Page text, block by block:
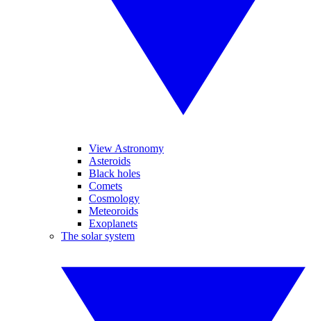
View Astronomy
Asteroids
Black holes
Comets
Cosmology
Meteoroids
Exoplanets
The solar system